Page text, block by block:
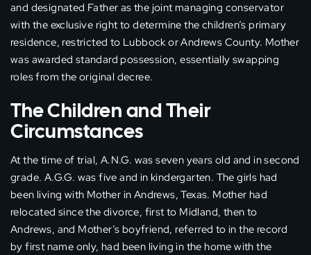
and designated Father as the joint managing conservator
with the exclusive right to determine the children’s primary
residence, restricted to Lubbock or Andrews County. Mother
was awarded standard possession, essentially swapping
roles from the original decree.
The Children and Their
Circumstances
At the time of trial, A.N.G. was seven years old and in second
grade. A.G.G. was five and in kindergarten. The girls had
been living with Mother in Andrews, Texas. Mother had
relocated since the divorce, first to Midland, then to
Andrews, and Mother’s boyfriend, referred to in the record
by first name only, had been living in the home with the